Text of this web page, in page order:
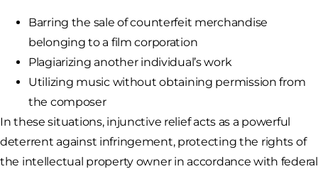
Barring the sale of counterfeit merchandise
belonging to a film corporation
Plagiarizing another individual’s work
Utilizing music without obtaining permission from
the composer
In these situations, injunctive relief acts as a powerful
deterrent against infringement, protecting the rights of
the intellectual property owner in accordance with federal